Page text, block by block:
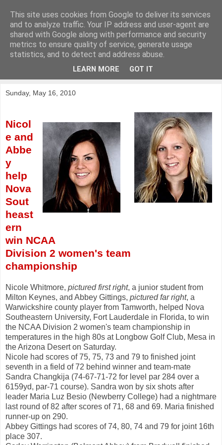
KirkwoodGolf
Putting female golf first
Sunday, May 16, 2010
Nicol
e and
Abbe
y
help
Nova
Sout
heast
ern
win NCAA
Division 2 women's team
championship
Nicole Whitmore, pictured first right, a junior student from
Milton Keynes, and Abbey Gittings, pictured far right, a
Warwickshire county player from Tamworth, helped Nova
Southeastern University, Fort Lauderdale in Florida, to win
the NCAA Division 2 women's team championship in
temperatures in the high 80s at Longbow Golf Club, Mesa in
the Arizona Desert on Saturday.
Nicole had scores of 75, 75, 73 and 79 to finished joint
seventh in a field of 72 behind winner and team-mate
Sandra Changkija (74-67-71-72 for level par 284 over a
6159yd, par-71 course). Sandra won by six shots after
leader Maria Luz Besio (Newberry College) had a nightmare
last round of 82 after scores of 71, 68 and 69. Maria finished
runner-up on 290.
Abbey Gittings had scores of 74, 80, 74 and 79 for joint 16th
place 307.
This site uses cookies from Google to deliver its services
and to analyze traffic. Your IP address and user-agent are
shared with Google along with performance and security
metrics to ensure quality of service, generate usage
statistics, and to detect and address abuse.
LEARN MORE GOT IT